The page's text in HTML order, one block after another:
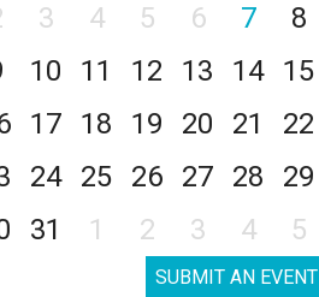
3 4 5 6 7
8
10 11 12 13 14
15
17 18 19 20 21
22
24 25 26 27 28
29
31 1 2 3 4 5
SUBMIT AN EVENT